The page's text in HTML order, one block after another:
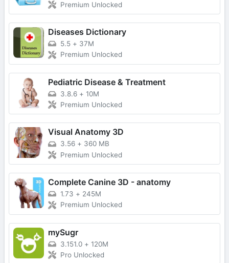
Premium Unlocked
Diseases Dictionary
5.5 + 37M
Premium Unlocked
Pediatric Disease & Treatment
3.8.6 + 10M
Premium Unlocked
Visual Anatomy 3D
3.56 + 360 MB
Premium Unlocked
Complete Canine 3D - anatomy
1.73 + 245M
Premium Unlocked
mySugr
3.151.0 + 120M
Pro Unlocked